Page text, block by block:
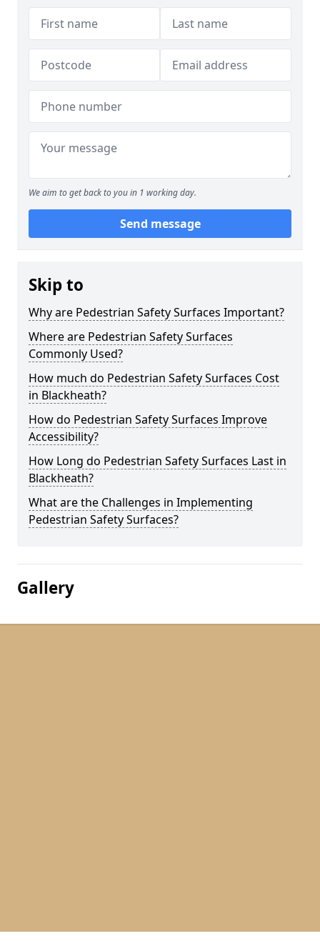
We aim to get back to you in 1 working day.
Send message
Skip to
Why are Pedestrian Safety Surfaces Important?
Where are Pedestrian Safety Surfaces
Commonly Used?
How much do Pedestrian Safety Surfaces Cost
in Blackheath?
How do Pedestrian Safety Surfaces Improve
Accessibility?
How Long do Pedestrian Safety Surfaces Last in
Blackheath?
What are the Challenges in Implementing
Pedestrian Safety Surfaces?
Gallery